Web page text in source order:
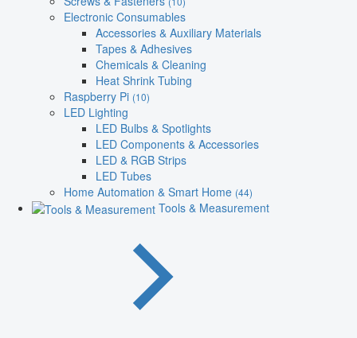
Electronic Consumables
Accessories & Auxiliary Materials
Tapes & Adhesives
Chemicals & Cleaning
Heat Shrink Tubing
Raspberry Pi (10)
LED Lighting
LED Bulbs & Spotlights
LED Components & Accessories
LED & RGB Strips
LED Tubes
Home Automation & Smart Home (44)
Tools & Measurement